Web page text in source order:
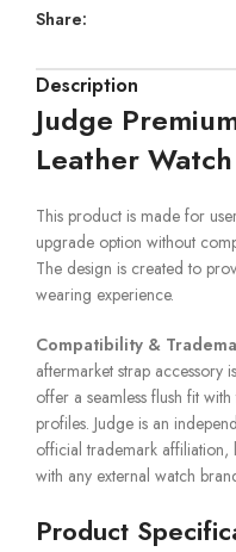
Share:
Description
Judge
Leather
This product is made for
upgrade option without
The design is created to
wearing experience.
Compatibility &
aftermarket strap accessory
offer a seamless flush fit
profiles. Judge is an
official trademark affiliation,
with any external watch
Product